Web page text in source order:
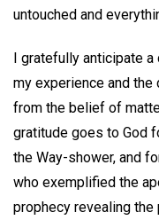
untouched and
I gratefully anticipate
my experience and
from the belief of
gratitude goes to God
the Way-shower, and
who exemplified the
prophecy revealing